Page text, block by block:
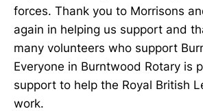
forces. Thank you to Morrisons
again in helping us support and
many volunteers who support
Everyone in Burntwood Rotary is
support to help the Royal British
work.